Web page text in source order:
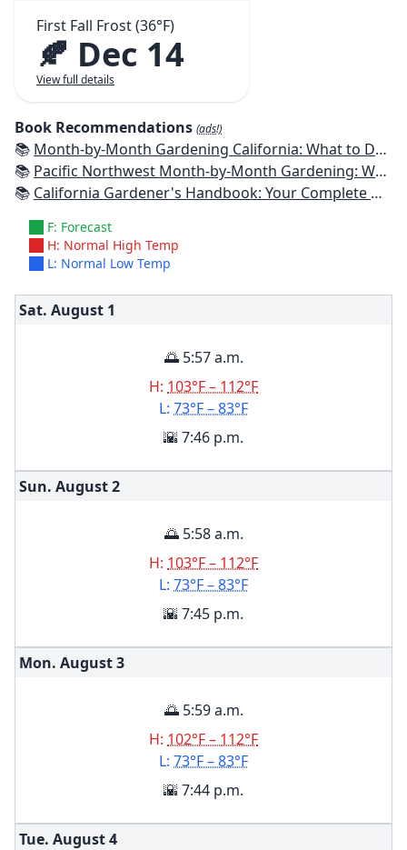
First Fall Frost (36°F)
🍂 Dec 14
View full details
Book Recommendations (ads!)
📚 Month-by-Month Gardening California: What to Do Each Month to Have a Beautiful Garden All Year
📚 Pacific Northwest Month-by-Month Gardening: What to Do Each Month to Have a Beautiful Garden All Year
📚 California Gardener's Handbook: Your Complete Guide: Select - Plan - Plant - Maintain - Problem-solve
F: Forecast
H: Normal High Temp
L: Normal Low Temp
Sat. August 1
🌅 5:57 a.m.
H: 103°F – 112°F
L: 73°F – 83°F
🌇 7:46 p.m.
Sun. August2
🌅 5:58 a.m.
H: 103°F – 112°F
L: 73°F – 83°F
🌇 7:45 p.m.
Mon. August3
🌅 5:59 a.m.
H: 102°F – 112°F
L: 73°F – 83°F
🌇 7:44 p.m.
Tue. August4